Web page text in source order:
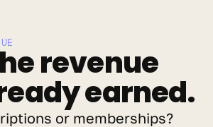
revenue
earned.
or memberships?